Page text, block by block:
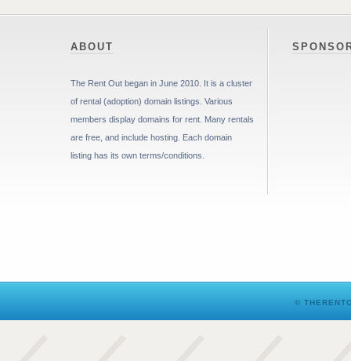
ABOUT
The Rent Out began in June 2010. It is a cluster
of rental (adoption) domain listings. Various
members display domains for rent. Many rentals
are free, and include hosting. Each domain
listing has its own terms/conditions.
©